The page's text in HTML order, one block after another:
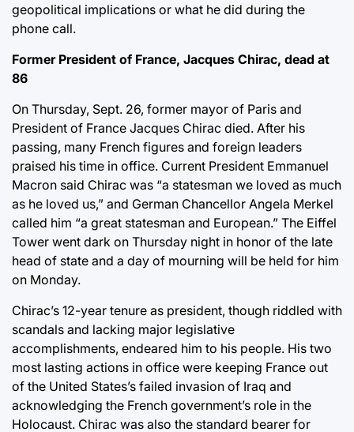
geopolitical implications or what he did during the
phone call.
Former President of France, Jacques Chirac, dead at
86
On Thursday, Sept. 26, former mayor of Paris and
President of France Jacques Chirac died. After his
passing, many French figures and foreign leaders
praised his time in office. Current President Emmanuel
Macron said Chirac was “a statesman we loved as much
as he loved us,” and German Chancellor Angela Merkel
called him “a great statesman and European.” The Eiffel
Tower went dark on Thursday night in honor of the late
head of state and a day of mourning will be held for him
on Monday.
Chirac’s 12-year tenure as president, though riddled with
scandals and lacking major legislative
accomplishments, endeared him to his people. His two
most lasting actions in office were keeping France out
of the United States’s failed invasion of Iraq and
acknowledging the French government’s role in the
Holocaust. Chirac was also the standard bearer for